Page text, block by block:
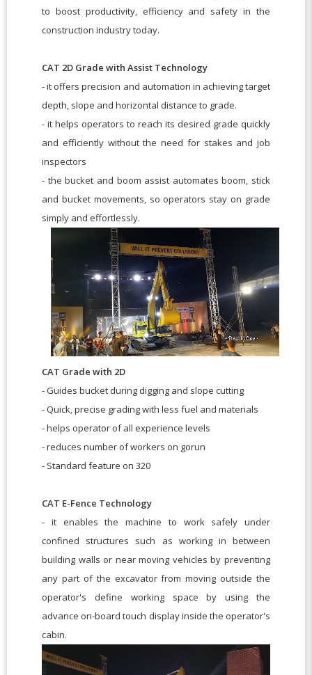
to boost productivity, efficiency and safety in the
construction industry today.
CAT 2D Grade with Assist Technology
- it offers precision and automation in achieving target
depth, slope and horizontal distance to grade.
- it helps operators to reach its desired grade quickly
and efficiently without the need for stakes and job
inspectors
- the bucket and boom assist automates boom, stick
and bucket movements, so operators stay on grade
simply and effortlessly.
CAT Grade with 2D
- Guides bucket during digging and slope cutting
- Quick, precise grading with less fuel and materials
- helps operator of all experience levels
- reduces number of workers on gorun
- Standard feature on 320
CAT E-Fence Technology
- it enables the machine to work safely under
confined structures such as working in between
building walls or near moving vehicles by preventing
any part of the excavator from moving outside the
operator's define working space by using the
advance on-board touch display inside the operator's
cabin.